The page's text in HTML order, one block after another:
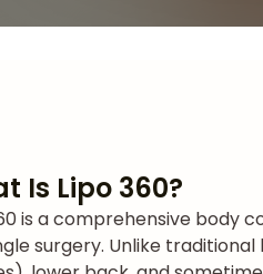
Is Lipo 360?
is a comprehensive body
surgery. Unlike